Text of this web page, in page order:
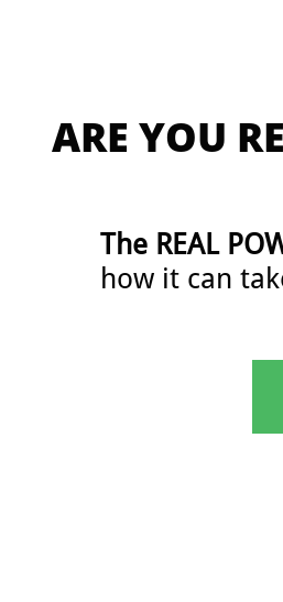
ARE YOU
The ​​REAL
how it can